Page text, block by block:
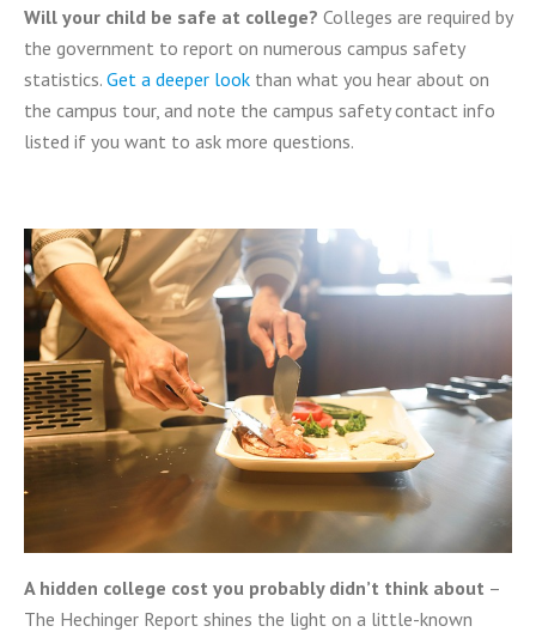
Will your child be safe at college? Colleges are required by
the government to report on numerous campus safety
statistics. Get a deeper look than what you hear about on
the campus tour, and note the campus safety contact info
listed if you want to ask more questions.
A hidden college cost you probably didn’t think about –
The Hechinger Report shines the light on a little-known